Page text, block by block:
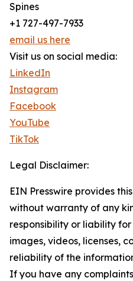
Spines
+1 727-497-7933
email us here
Visit us on social media:
LinkedIn
Instagram
Facebook
YouTube
TikTok
Legal Disclaimer:
EIN Presswire provides
without warranty of any
responsibility or liability
images, videos, licenses,
reliability of the
If you have any